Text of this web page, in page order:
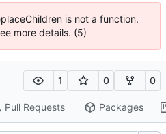
is not a function.
more details. (5)
1 0 0
Pull Requests Packages